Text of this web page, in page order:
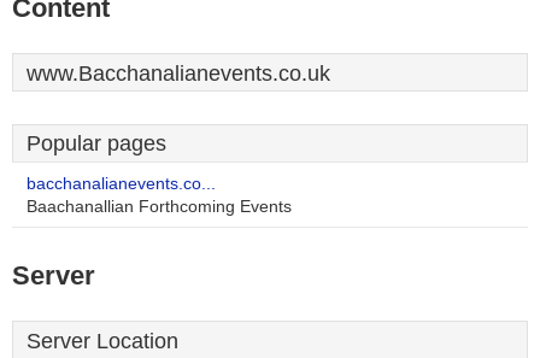
Content
www.Bacchanalianevents.co.uk
Popular pages
bacchanalianevents.co...
Baachanallian Forthcoming Events
Server
Server Location